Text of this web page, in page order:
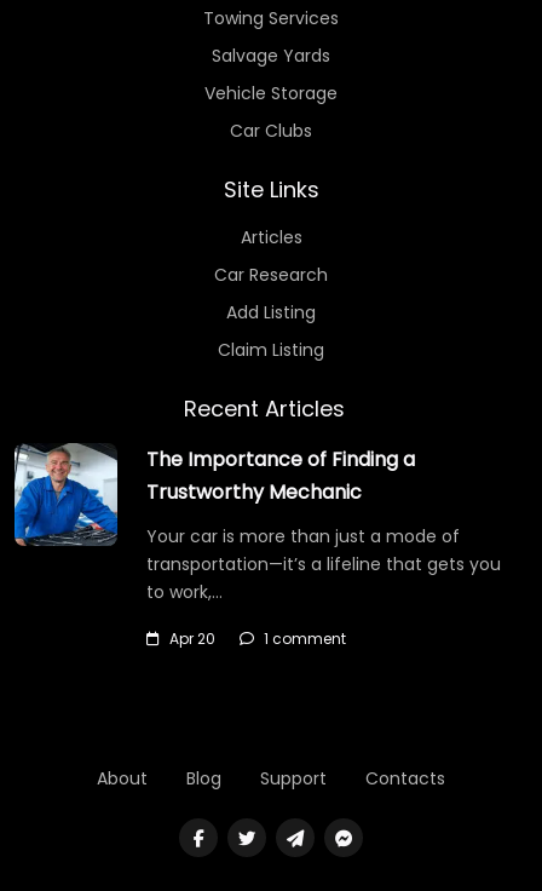
Towing Services
Salvage Yards
Vehicle Storage
Car Clubs
Site Links
Articles
Car Research
Add Listing
Claim Listing
Recent Articles
The Importance of Finding a
Trustworthy Mechanic
Your car is more than just a mode of
transportation—it’s a lifeline that gets you
to work,…
Apr 20 1 comment
About Blog Support Contacts